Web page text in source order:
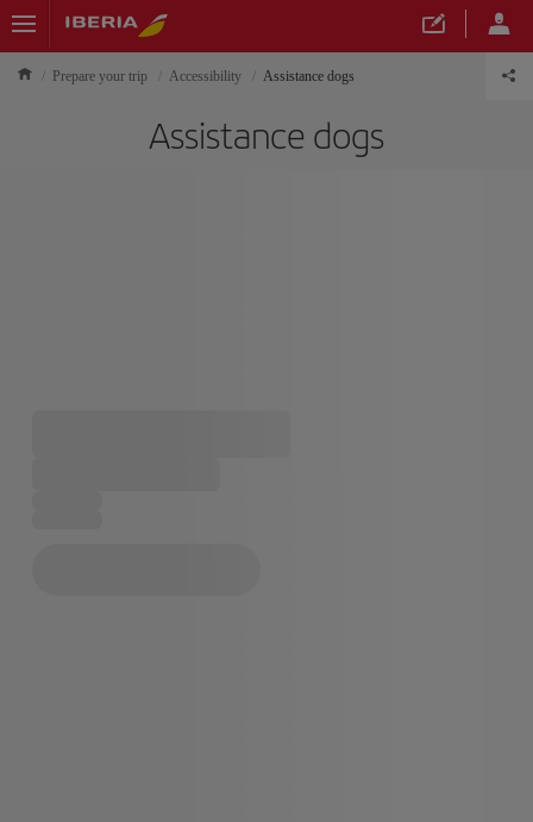
Prepare your trip Accessibility Assistance dogs
Assistance dogs